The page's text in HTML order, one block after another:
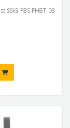
SSIG-FBS-FHBT-03